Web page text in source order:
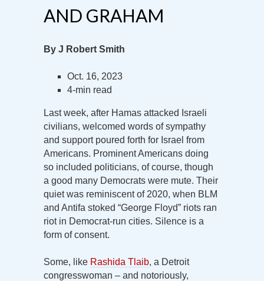
AND GRAHAM
By J Robert Smith
Oct. 16, 2023
4-min read
Last week, after Hamas attacked Israeli
civilians, welcomed words of sympathy
and support poured forth for Israel from
Americans. Prominent Americans doing
so included politicians, of course, though
a good many Democrats were mute. Their
quiet was reminiscent of 2020, when BLM
and Antifa stoked “George Floyd” riots ran
riot in Democrat-run cities. Silence is a
form of consent.
Some, like Rashida Tlaib, a Detroit
congresswoman – and notoriously,